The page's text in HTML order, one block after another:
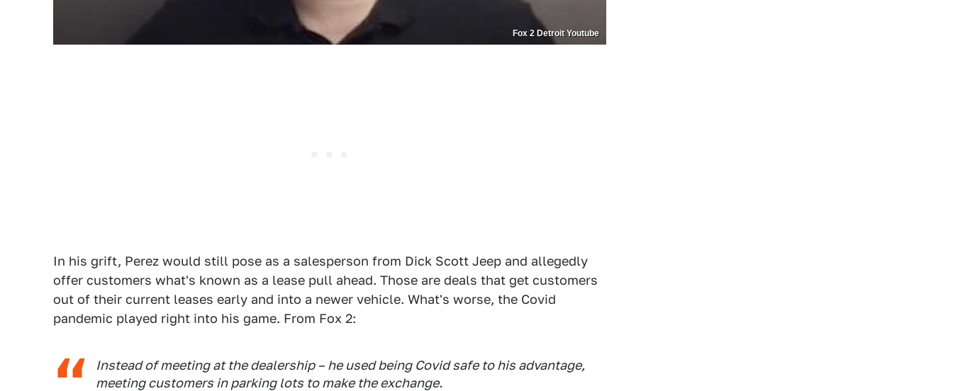
Fox 2 Detroit Youtube
In his grift, Perez would still pose as a salesperson from Dick Scott Jeep and allegedly
offer customers what's known as a lease pull ahead. Those are deals that get customers
out of their current leases early and into a newer vehicle. What's worse, the Covid
pandemic played right into his game. From Fox 2:
Instead of meeting at the dealership – he used being Covid safe to his advantage,
meeting customers in parking lots to make the exchange.